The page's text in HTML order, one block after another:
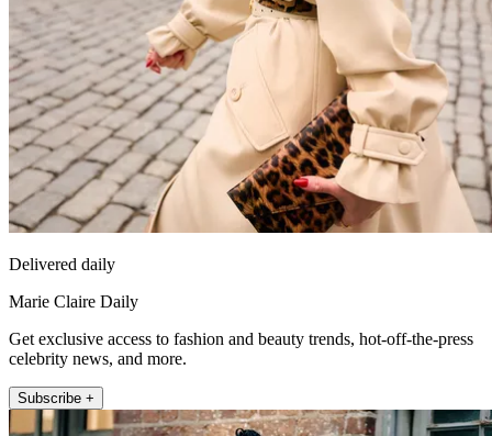
Delivered daily
Marie Claire Daily
Get exclusive access to fashion and beauty trends, hot-off-the-press
celebrity news, and more.
Subscribe +